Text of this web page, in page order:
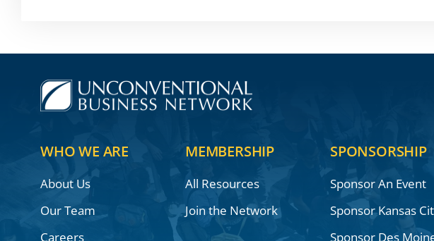
WHO WE ARE
About Us
Our Team
Careers
MEMBERSHIP
All Resources
Join the Network
SPONSORSHIP
Sponsor An Event
Sponsor Kansas
Sponsor Des